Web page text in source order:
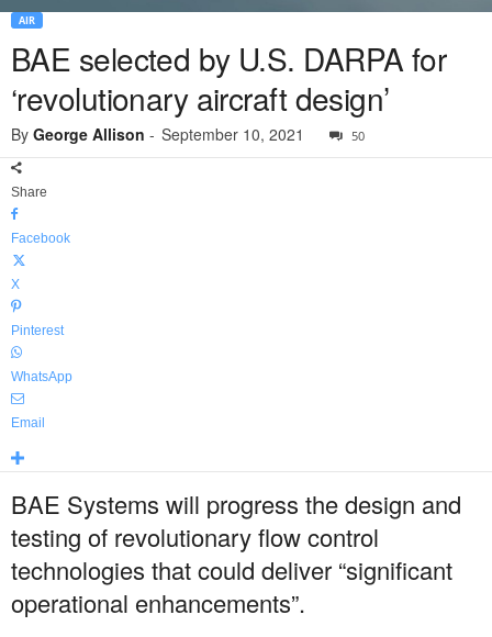
AIR
BAE selected by U.S. DARPA for
‘revolutionary aircraft design’
By George Allison - September 10, 2021 50
Share
Facebook
X
Pinterest
WhatsApp
Email
BAE Systems will progress the design and
testing of revolutionary flow control
technologies that could deliver “significant
operational enhancements”.